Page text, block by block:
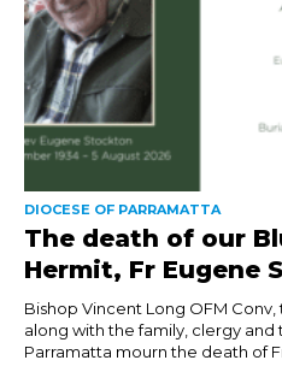
DIOCESE OF PARRAMATTA
The death of our
Hermit, Fr Eugene
Bishop Vincent Long OFM
along with the family, clergy
Parramatta mourn the death of